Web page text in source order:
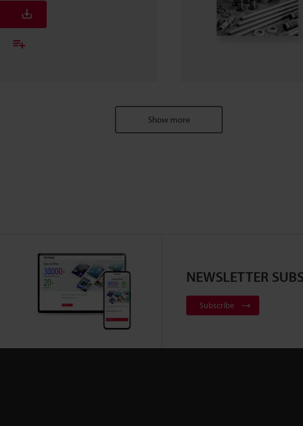
Show more
NEWSLETTER
Subscribe